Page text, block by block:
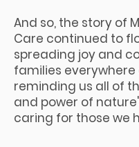
And so, the story of
Care continued to
spreading joy and
families everywhere
reminding us all of
and power of
caring for those we